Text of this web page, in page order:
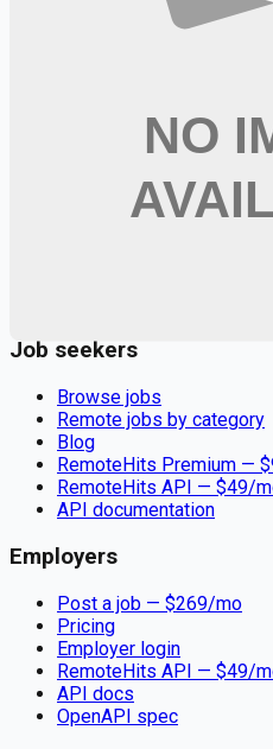
🔒 We respect your privacy.
Dialysis RN
Job seekers
Browse jobs
Remote jobs by category
Blog
RemoteHits Premium — $
RemoteHits API — $49/
API documentation
Employers
Post a job — $269/mo
Pricing
Employer login
RemoteHits API — $49/
API docs
OpenAPI spec